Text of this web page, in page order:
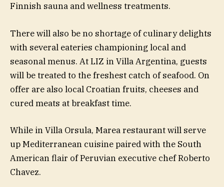
Finnish sauna and wellness treatments.
There will also be no shortage of culinary delights
with several eateries championing local and
seasonal menus. At LIZ in Villa Argentina, guests
will be treated to the freshest catch of seafood. On
offer are also local Croatian fruits, cheeses and
cured meats at breakfast time.
While in Villa Orsula, Marea restaurant will serve
up Mediterranean cuisine paired with the South
American flair of Peruvian executive chef Roberto
Chavez.